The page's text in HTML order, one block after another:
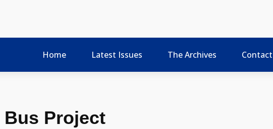
Home Latest Issues The Archives Contact
Project